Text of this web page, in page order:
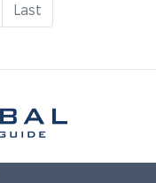
Last